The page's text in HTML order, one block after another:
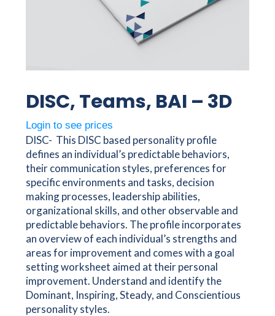
DISC, Teams, BAI – 3D
Login to see prices
DISC- This DISC based personality profile
defines an individual’s predictable behaviors,
their communication styles, preferences for
specific environments and tasks, decision
making processes, leadership abilities,
organizational skills, and other observable and
predictable behaviors. The profile incorporates
an overview of each individual’s strengths and
areas for improvement and comes with a goal
setting worksheet aimed at their personal
improvement. Understand and identify the
Dominant, Inspiring, Steady, and Conscientious
personality styles.